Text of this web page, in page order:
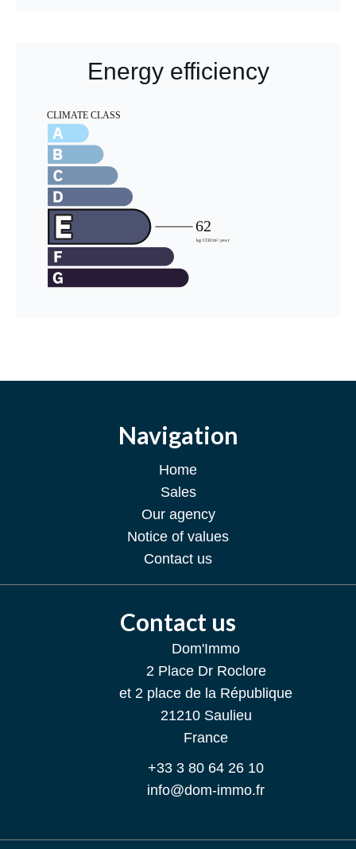
Energy efficiency
Navigation
Home
Sales
Our agency
Notice of values
Contact us
Contact us
Dom'Immo
2 Place Dr Roclore
et 2 place de la République
21210Saulieu
France
+33 3 80 64 26 10
info@dom-immo.fr